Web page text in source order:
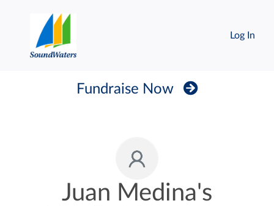
Log In
Fundraise Now
Juan Medina's